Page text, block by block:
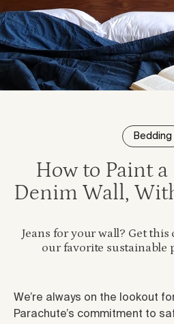
Bedding
How to Paint
Denim Wall,
Jeans for your wall? Get
our favorite sustainable
We’re always on the lookout
Parachute’s commitment to